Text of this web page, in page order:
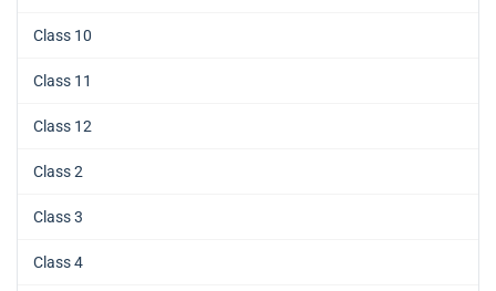
Class 10
Class 11
Class 12
Class 2
Class 3
Class 4